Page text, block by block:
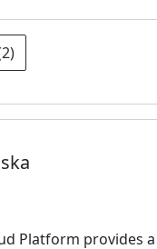
Platform provides